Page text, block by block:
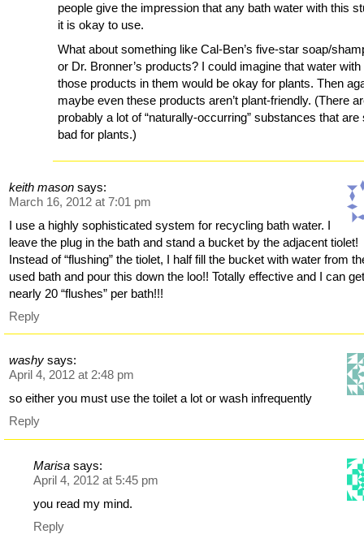
people give the impression that any bath water with this
it is okay to use.
What about something like Cal-Ben’s five-star soap/
or Dr. Bronner’s products? I could imagine that water with
those products in them would be okay for plants. Then
maybe even these products aren’t plant-friendly. (There
probably a lot of “naturally-occurring” substances that are
bad for plants.)
keith mason says:
March 16, 2012 at 7:01 pm
I use a highly sophisticated system for recycling bath water. I
leave the plug in the bath and stand a bucket by the adjacent tiolet!
Instead of “flushing” the tiolet, I half fill the bucket with water from
used bath and pour this down the loo!! Totally effective and I can
nearly 20 “flushes” per bath!!!
Reply
washy says:
April 4, 2012 at 2:48 pm
so either you must use the toilet a lot or wash infrequently
Reply
Marisa says:
April 4, 2012 at 5:45 pm
you read my mind.
Reply